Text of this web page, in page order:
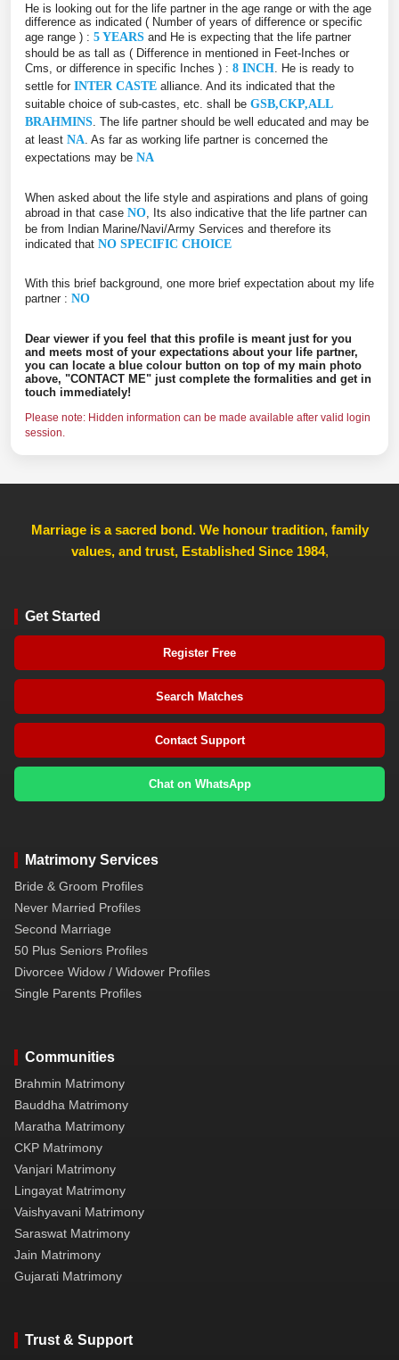
He is looking out for the life partner in the age range or with the age
difference as indicated ( Number of years of difference or specific
age range ) : 5 YEARS and He is expecting that the life partner
should be as tall as ( Difference in mentioned in Feet-Inches or
Cms, or difference in specific Inches ) : 8 INCH . He is ready to
settle for INTER CASTE alliance. And its indicated that the
suitable choice of sub-castes, etc. shall be GSB,CKP,ALL
BRAHMINS . The life partner should be well educated and may be
at least NA . As far as working life partner is concerned the
expectations may be NA
When asked about the life style and aspirations and plans of going
abroad in that case NO , Its also indicative that the life partner can
be from Indian Marine/Navi/Army Services and therefore its
indicated that NO SPECIFIC CHOICE
With this brief background, one more brief expectation about my life
partner : NO
Dear viewer if you feel that this profile is meant just for you
and meets most of your expectations about your life partner,
you can locate a blue colour button on top of my main photo
above, "CONTACT ME" just complete the formalities and get in
touch immediately!
Please note: Hidden information can be made available after valid login
session.
Marriage is a sacred bond. We honour tradition, family
values, and trust, Established Since 1984,
Get Started
Register Free
Search Matches
Contact Support
Chat on WhatsApp
Matrimony Services
Bride & Groom Profiles
Never Married Profiles
Second Marriage
50 Plus Seniors Profiles
Divorcee Widow / Widower Profiles
Single Parents Profiles
Communities
Brahmin Matrimony
Bauddha Matrimony
Maratha Matrimony
CKP Matrimony
Vanjari Matrimony
Lingayat Matrimony
Vaishyavani Matrimony
Saraswat Matrimony
Jain Matrimony
Gujarati Matrimony
Trust & Support